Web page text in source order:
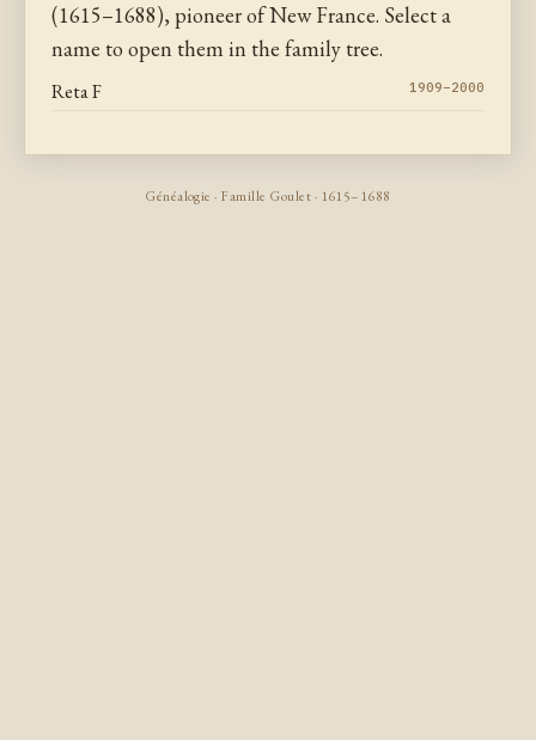
(1615–1688), pioneer of New France. Select a
name to open them in the family tree.
Reta F 1909–2000
Généalogie · Famille Goulet · 1615–1688